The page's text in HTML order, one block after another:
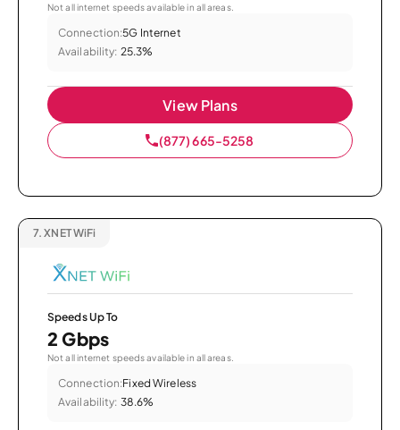
Not all internet speeds available in all areas.
Connection:5G Internet
Availability: 25.3%
View Plans
(877) 665-5258
7. XNET WiFi
Speeds Up To
2 Gbps
Not all internet speeds available in all areas.
Connection:Fixed Wireless
Availability: 38.6%